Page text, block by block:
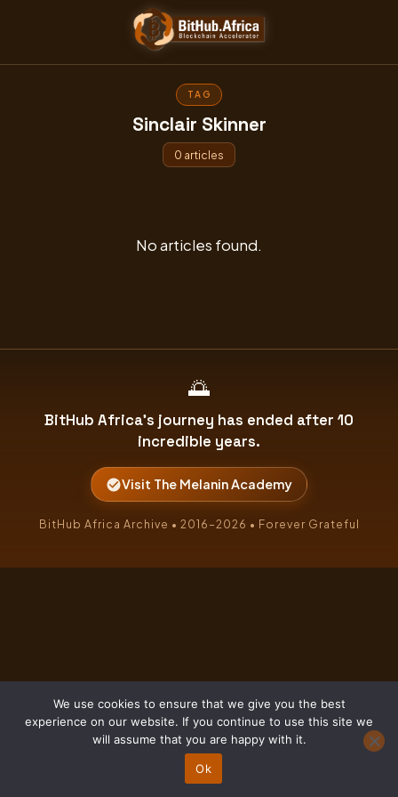
TAG
Sinclair Skinner
0 articles
No articles found.
🌅
BitHub Africa's journey has ended after 10
incredible years.
Visit The Melanin Academy
BitHub Africa Archive • 2016–2026 • Forever Grateful
We use cookies to ensure that we give you the best
experience on our website. If you continue to use this site we
will assume that you are happy with it.
Ok